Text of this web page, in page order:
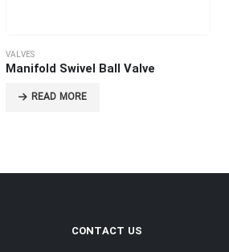
VALVES
Manifold Swivel Ball Valve
READ MORE
CONTACT US